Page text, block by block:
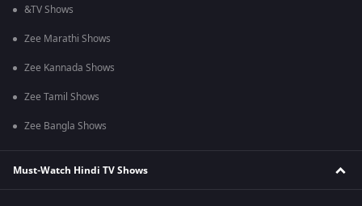
&TV Shows
Zee Marathi Shows
Zee Kannada Shows
Zee Tamil Shows
Zee Bangla Shows
Must-Watch Hindi TV Shows